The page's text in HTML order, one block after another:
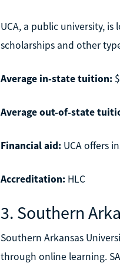
UCA, a public university,
scholarships and other
Average in-state tuition:
Average out-of-state
Financial aid:UCA offers
Accreditation:HLC
3. Southern
Southern Arkansas
through online learning.